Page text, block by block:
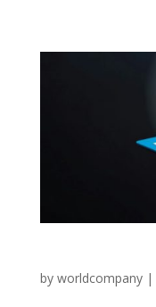
by worldcompany|